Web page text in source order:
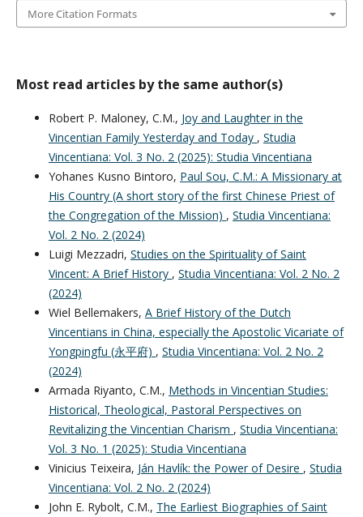
More Citation Formats
Most read articles by the same author(s)
Robert P. Maloney, C.M., Joy and Laughter in the
Vincentian Family Yesterday and Today , Studia
Vincentiana: Vol. 3 No. 2 (2025): Studia Vincentiana
Yohanes Kusno Bintoro, Paul Sou, C.M.: A Missionary at
His Country (A short story of the first Chinese Priest of
the Congregation of the Mission) , Studia Vincentiana:
Vol. 2 No. 2 (2024)
Luigi Mezzadri, Studies on the Spirituality of Saint
Vincent: A Brief History , Studia Vincentiana: Vol. 2 No. 2
(2024)
Wiel Bellemakers, A Brief History of the Dutch
Vincentians in China, especially the Apostolic Vicariate of
Yongpingfu (永平府) , Studia Vincentiana: Vol. 2 No. 2
(2024)
Armada Riyanto, C.M., Methods in Vincentian Studies:
Historical, Theological, Pastoral Perspectives on
Revitalizing the Vincentian Charism , Studia Vincentiana:
Vol. 3 No. 1 (2025): Studia Vincentiana
Vinicius Teixeira, Ján Havlík: the Power of Desire , Studia
Vincentiana: Vol. 2 No. 2 (2024)
John E. Rybolt, C.M., The Earliest Biographies of Saint